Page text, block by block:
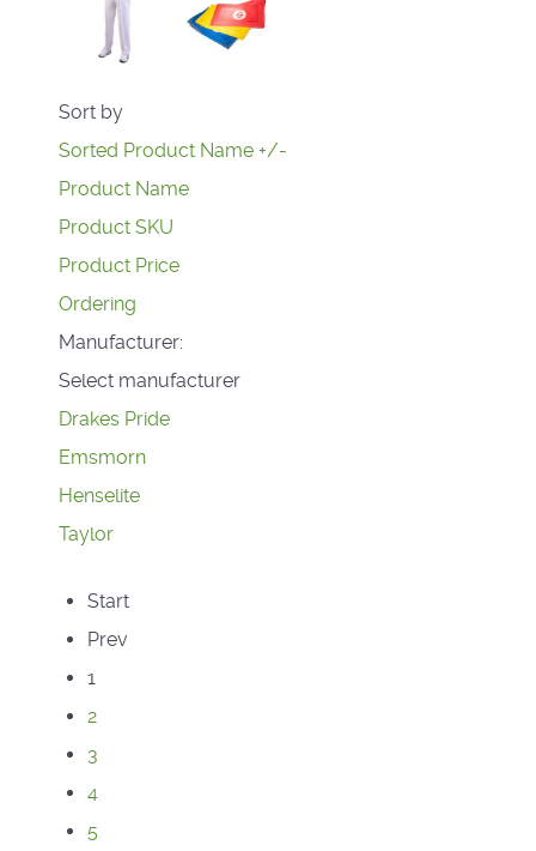
Sort by
Sorted Product Name +/-
Product Name
Product SKU
Product Price
Ordering
Manufacturer:
Select manufacturer
Drakes Pride
Emsmorn
Henselite
Taylor
Start
Prev
1
2
3
4
5